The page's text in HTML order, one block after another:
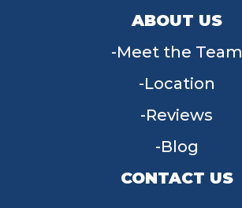
ABOUT US
Meet the Team
Location
Reviews
Blog
CONTACT US